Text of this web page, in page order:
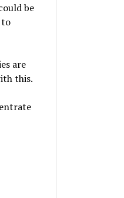
be
to
are
this.